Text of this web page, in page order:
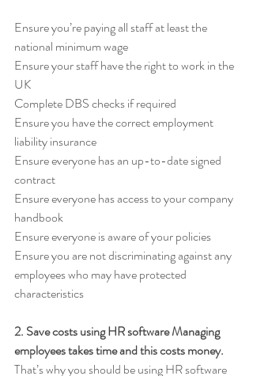
Ensure you’re paying all staff at least the
national minimum wage
Ensure your staff have the right to work in the
UK
Complete DBS checks if required
Ensure you have the correct employment
liability insurance
Ensure everyone has an up-to-date signed
contract
Ensure everyone has access to your company
handbook
Ensure everyone is aware of your policies
Ensure you are not discriminating against any
employees who may have protected
characteristics
2. Save costs using HR software Managing
employees takes time and this costs money.
That’s why you should be using HR software